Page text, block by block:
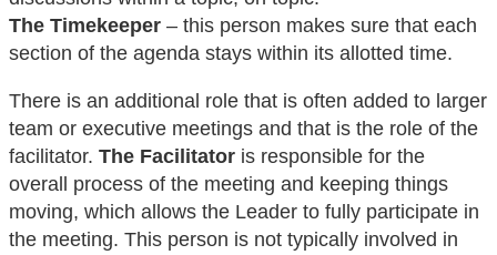
The Timekeeper – this person makes sure that each
section of the agenda stays within its allotted time.
There is an additional role that is often added to larger
team or executive meetings and that is the role of the
facilitator. The Facilitator is responsible for the
overall process of the meeting and keeping things
moving, which allows the Leader to fully participate in
the meeting. This person is not typically involved in